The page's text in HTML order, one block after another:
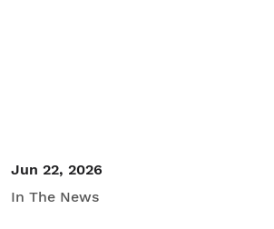
Jun 22, 2026
In The News